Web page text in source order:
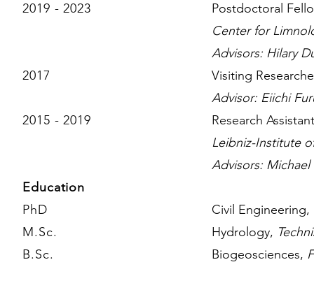
2019 - 2023
2017
2015 - 2019
Education
PhD
M.Sc.
B.Sc.
Postdoctoral
Center for
Advisors: Hilary
Visiting
Advisor: Eiichi
Research Assistant
Leibniz-Institute
Advisors:
Civil Engineering,
Hydrology,
Biogeosciences,